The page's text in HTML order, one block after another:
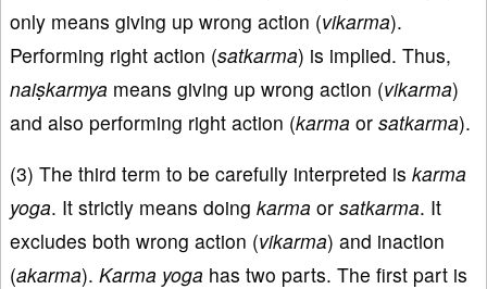
only means giving up wrong action (vikarma).
Performing right action (satkarma) is implied. Thus,
naiṣkarmya means giving up wrong action (vikarma)
and also performing right action (karma or satkarma).
(3) The third term to be carefully interpreted is karma
yoga. It strictly means doing karma or satkarma. It
excludes both wrong action (vikarma) and inaction
(akarma). Karma yoga has two parts. The first part is